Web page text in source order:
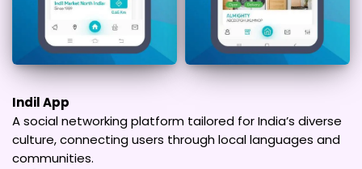
Indil App
A social networking platform tailored for India’s diverse
culture, connecting users through local languages and
communities.